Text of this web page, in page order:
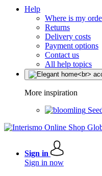
Help
Where is my
Returns
Delivery costs
Payment options
Contact us
All help topics
More inspiration
Sign in
Sign in now